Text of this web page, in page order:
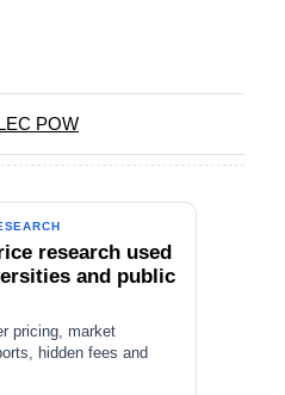
POW
research used
and public
pricing, market
hidden fees and